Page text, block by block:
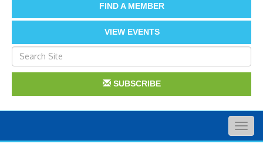
FIND A MEMBER
VIEW EVENTS
SUBSCRIBE